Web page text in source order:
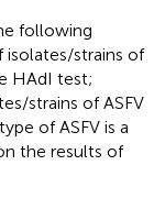
following
isolates/strains of
HAdI test;
strains of ASFV
of ASFV is a
the results of